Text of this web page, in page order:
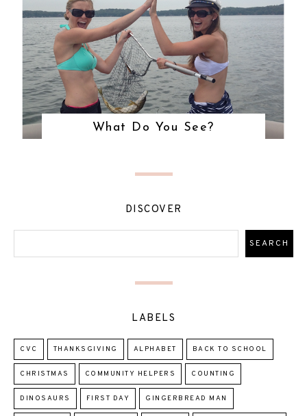
What Do You See?
DISCOVER
LABELS
CVC THANKSGIVING ALPHABET BACK TO SCHOOL
CHRISTMAS COMMUNITY HELPERS COUNTING
DINOSAURS FIRST DAY GINGERBREAD MAN